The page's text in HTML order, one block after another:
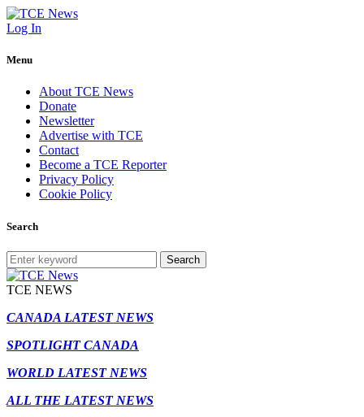
Log In
Menu
About TCE News
Donate
Newsletter
Advertise with TCE
Contact
Become a TCE Reporter
Privacy Policy
Cookie Policy
Search
Search
TCE NEWS
CANADA LATEST NEWS
SPOTLIGHT CANADA
WORLD LATEST NEWS
ALL THE LATEST NEWS